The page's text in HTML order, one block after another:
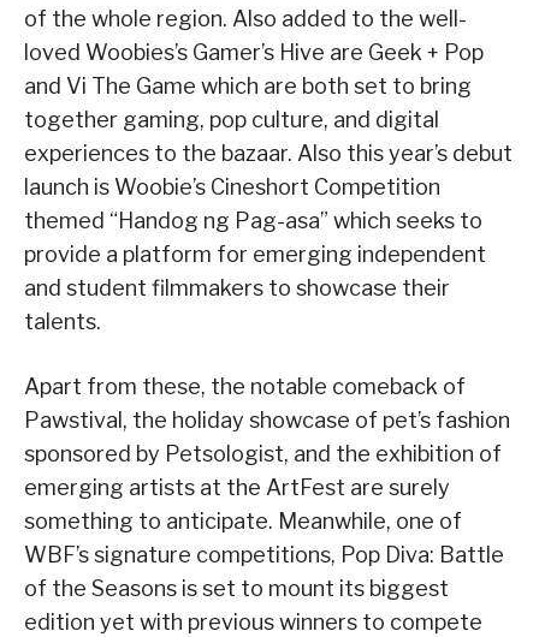
of the whole region. Also added to the well-
loved Woobies’s Gamer’s Hive are Geek + Pop
and Vi The Game which are both set to bring
together gaming, pop culture, and digital
experiences to the bazaar. Also this year’s debut
launch is Woobie’s Cineshort Competition
themed “Handog ng Pag-asa” which seeks to
provide a platform for emerging independent
and student filmmakers to showcase their
talents.
Apart from these, the notable comeback of
Pawstival, the holiday showcase of pet’s fashion
sponsored by Petsologist, and the exhibition of
emerging artists at the ArtFest are surely
something to anticipate. Meanwhile, one of
WBF’s signature competitions, Pop Diva: Battle
of the Seasons is set to mount its biggest
edition yet with previous winners to compete